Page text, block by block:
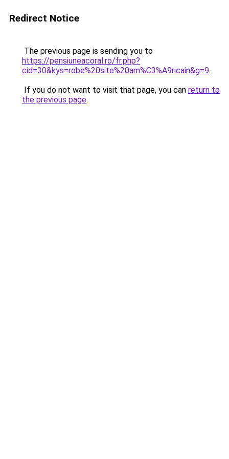
Redirect Notice
The previous page is sending you to
https://pensiuneacoral.ro/fr.php?
cid=30&kys=robe%20site%20am%C3%A9ricain&g=9.
If you do not want to visit that page, you can return to
the previous page.